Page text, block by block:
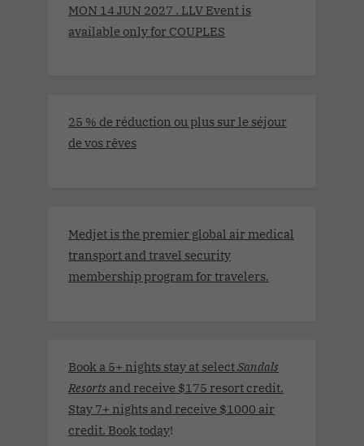
MON 14 JUN 2027 . LLV Event is
available only for COUPLES
25 % de réduction ou plus sur le séjour
de vos rêves
Medjet is the premier global air medical
transport and travel security
membership program for travelers.
Book a 5+ nights stay at selectSandals
Resorts and receive $175 resort credit.
Stay 7+ nights and receive $1000 air
credit. Book today!